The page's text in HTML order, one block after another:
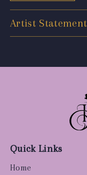
Artist Statement
Quick Links
Home